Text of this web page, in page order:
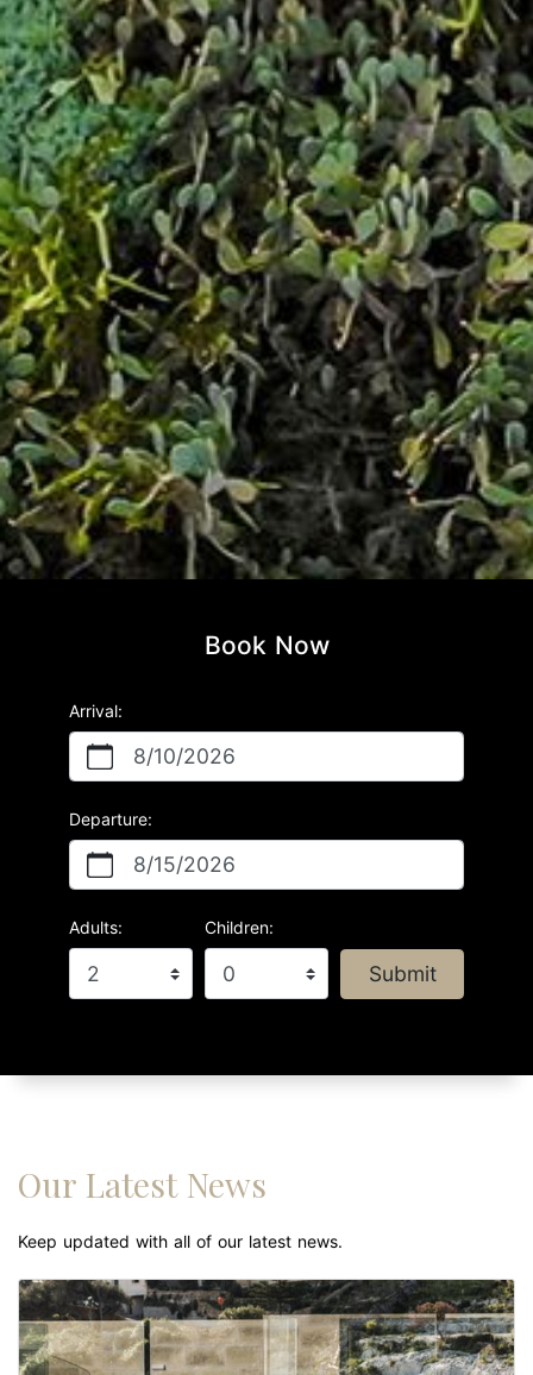
Book Now
Arrival:
8/10/2026
Departure:
8/15/2026
Adults: Children:
Submit
Our Latest News
Keep updated with all of our latest news.